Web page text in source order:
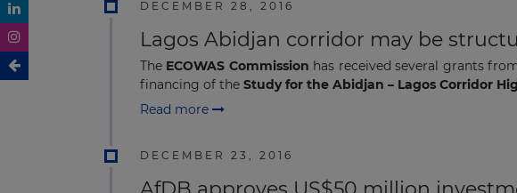
DECEMBER 28, 2016
Lagos Abidjan corridor may be
The ECOWAS Commission has received several grants
financing of the Study for the Abidjan – Lagos Corridor
Read more
DECEMBER 23, 2016